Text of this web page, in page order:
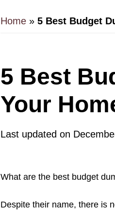
Home » 5 Best Budget
5 Best
Your
Last updated on
What are the best budget
Despite their name, there is